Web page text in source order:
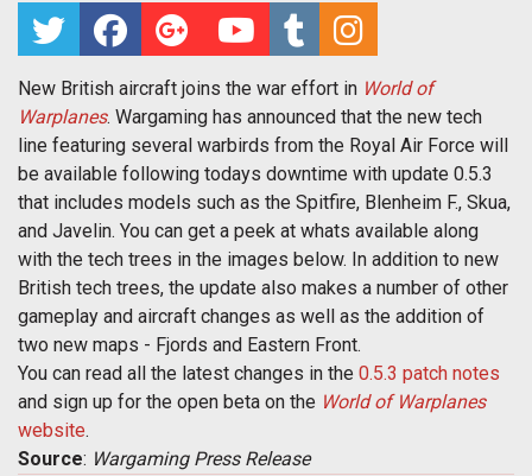
New British aircraft joins the war effort in World of
Warplanes. Wargaming has announced that the new tech
line featuring several warbirds from the Royal Air Force will
be available following todays downtime with update 0.5.3
that includes models such as the Spitfire, Blenheim F., Skua,
and Javelin. You can get a peek at whats available along
with the tech trees in the images below. In addition to new
British tech trees, the update also makes a number of other
gameplay and aircraft changes as well as the addition of
two new maps - Fjords and Eastern Front.
You can read all the latest changes in the 0.5.3 patch notes
and sign up for the open beta on the World of Warplanes
website.
Source: Wargaming Press Release